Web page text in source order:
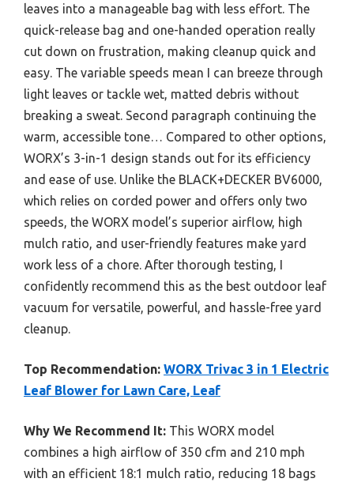
leaves into a manageable bag with less effort. The
quick-release bag and one-handed operation really
cut down on frustration, making cleanup quick and
easy. The variable speeds mean I can breeze through
light leaves or tackle wet, matted debris without
breaking a sweat. Second paragraph continuing the
warm, accessible tone… Compared to other options,
WORX’s 3-in-1 design stands out for its efficiency
and ease of use. Unlike the BLACK+DECKER BV6000,
which relies on corded power and offers only two
speeds, the WORX model’s superior airflow, high
mulch ratio, and user-friendly features make yard
work less of a chore. After thorough testing, I
confidently recommend this as the best outdoor leaf
vacuum for versatile, powerful, and hassle-free yard
cleanup.
Top Recommendation: WORX Trivac 3 in 1 Electric
Leaf Blower for Lawn Care, Leaf
Why We Recommend It: This WORX model
combines a high airflow of 350 cfm and 210 mph
with an efficient 18:1 mulch ratio, reducing 18 bags